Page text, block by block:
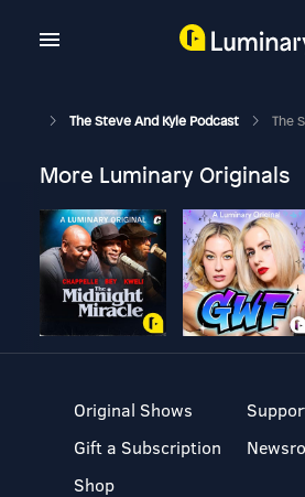
The Steve And Kyle Podcast The
More Luminary Originals
Original Shows
Gift a Subscription
Shop